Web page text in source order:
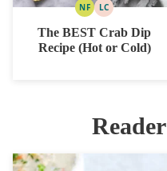
NFNUTLCLOW
The BEST Crab Dip
Recipe (Hot or Cold)